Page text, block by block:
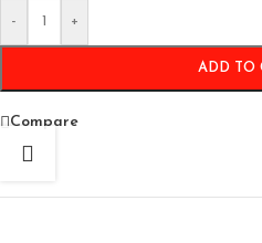
- +
ADD TO
Compare